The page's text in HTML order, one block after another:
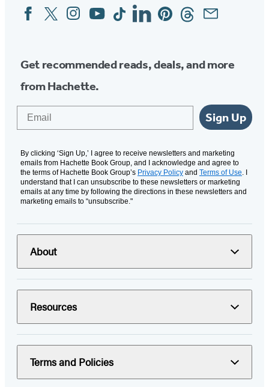
Social
Media
FacebookTwitterInstagram
YouTubeTiktokLinkedinPinterestThreadsEmail
Get recommended reads, deals, and more
from Hachette.
Sign Up
By clicking ‘Sign Up,’ I agree to receive newsletters and marketing
emails from Hachette Book Group, and I acknowledge and agree to
the terms of Hachette Book Group’s Privacy Policy and Terms of Use. I
understand that I can unsubscribe to these newsletters or marketing
emails at any time by following the directions in these newsletters and
marketing emails to “unsubscribe."
About
Resources
Terms and Policies